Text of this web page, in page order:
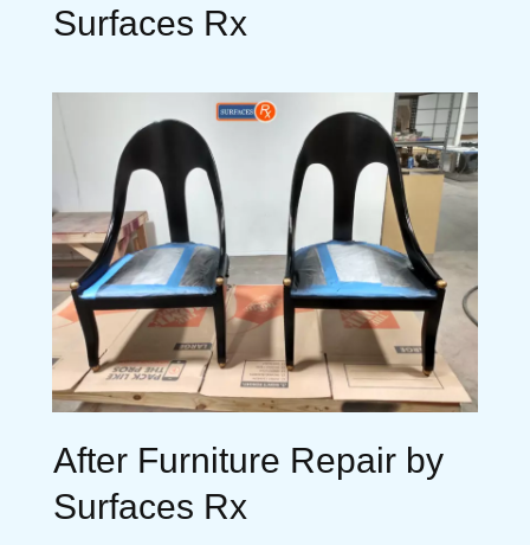
Surfaces Rx
After Furniture Repair by
Surfaces Rx